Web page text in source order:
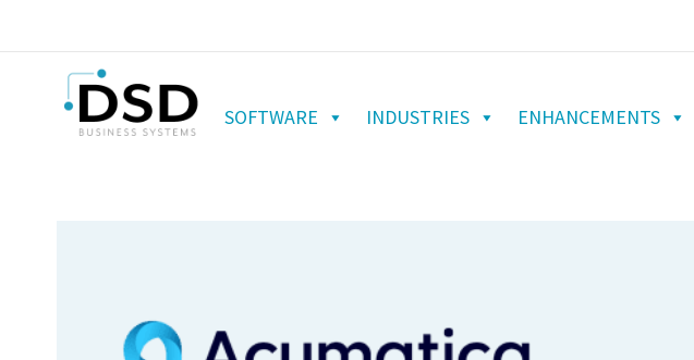
SOFTWARE INDUSTRIES ENHANCEMENTS